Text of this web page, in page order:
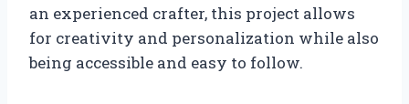
an experienced crafter, this project allows
for creativity and personalization while also
being accessible and easy to follow.